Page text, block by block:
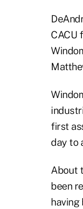
CACU
first
day to
About
been